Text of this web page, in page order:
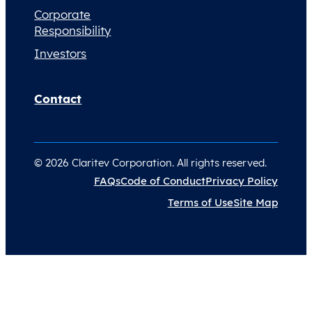
Corporate
Responsibility
Investors
Contact
© 2026 Claritev Corporation. All rights reserved.
FAQsCode of ConductPrivacy Policy
Terms of UseSite Map